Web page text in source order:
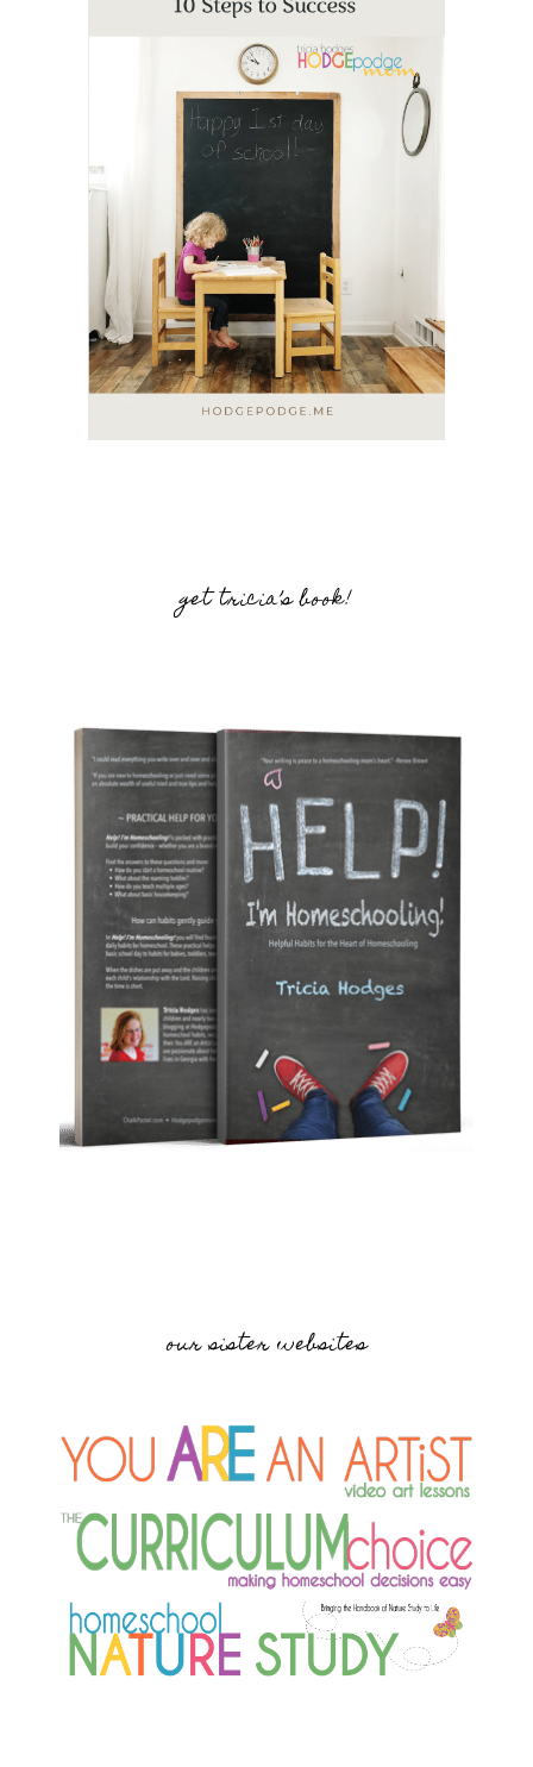
get tricia’s book!
our sister websites